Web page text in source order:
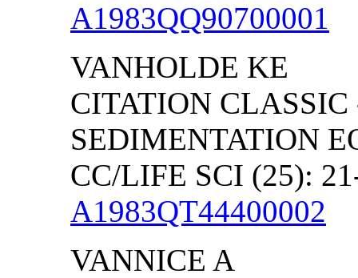
A1983QQ90700001
VANHOLDE KE
CITATION
SEDIMENTATION
CC/LIFE SCI (25):
A1983QT44400002
VANNICE A